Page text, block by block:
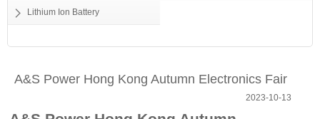
Lithium Ion Battery
A&S Power Hong Kong Autumn Electronics Fair
2023-10-13